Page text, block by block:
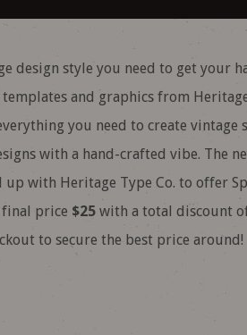
design style you need to get your
and graphics from
you need to create vintage
with a hand-crafted vibe. The
up with Heritage Type Co. to offer
final price $25with a total discount of
to secure the best price around!